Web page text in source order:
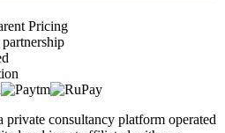
Pricing
consultancy platform operated